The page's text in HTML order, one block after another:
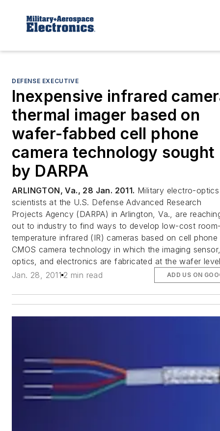
DEFENSE EXECUTIVE
Inexpensive infrared
thermal imager based on
wafer-fabbed cell phone
camera technology sought
by DARPA
ARLINGTON, Va., 28 Jan. 2011. Military electro-optics
scientists at the U.S. Defense Advanced Research
Projects Agency (DARPA) in Arlington, Va., are
out to industry to find ways to develop low-cost
temperature infrared (IR) cameras based on cell phone
CMOS camera technology in which the imaging
optics, and electronics are fabricated at the wafer
Jan. 28, 2011 2 min read ADD US ON